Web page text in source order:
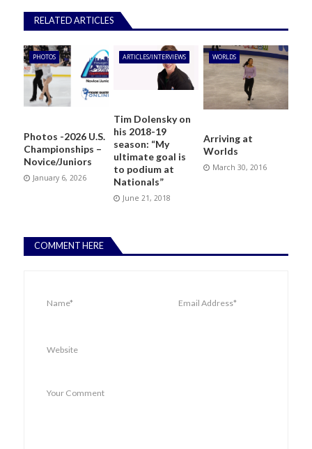
RELATED ARTICLES
PHOTOS
Photos -2026 U.S.
Championships –
Novice/Juniors
January 6, 2026
ARTICLES/INTERVIEWS
Tim Dolensky on
his 2018-19
season: “My
ultimate goal is
to podium at
Nationals”
June 21, 2018
WORLDS
Arriving at
Worlds
March 30, 2016
COMMENT HERE